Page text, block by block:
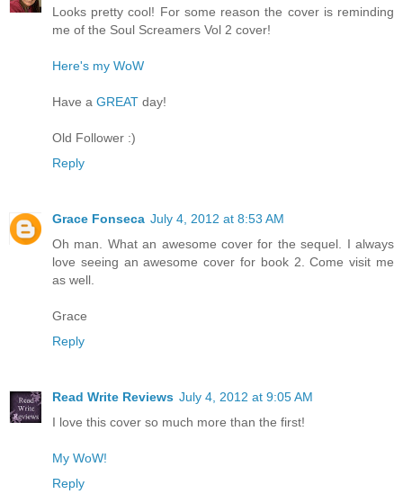
Looks pretty cool! For some reason the cover is reminding
me of the Soul Screamers Vol 2 cover!
Here's my WoW
Have a GREAT day!
Old Follower :)
Reply
Grace Fonseca July 4, 2012 at 8:53 AM
Oh man. What an awesome cover for the sequel. I always
love seeing an awesome cover for book 2. Come visit me
as well.
Grace
Reply
Read Write Reviews July 4, 2012 at 9:05 AM
I love this cover so much more than the first!
My WoW!
Reply